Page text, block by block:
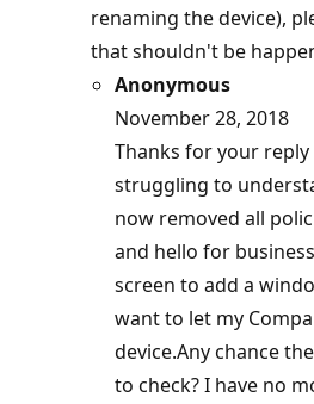
renaming the device),
that shouldn't be
Anonymous
November 28, 2018
Thanks for your
struggling to
now removed all
and hello for
screen to add a
want to let my
device.Any chance
to check? I have no